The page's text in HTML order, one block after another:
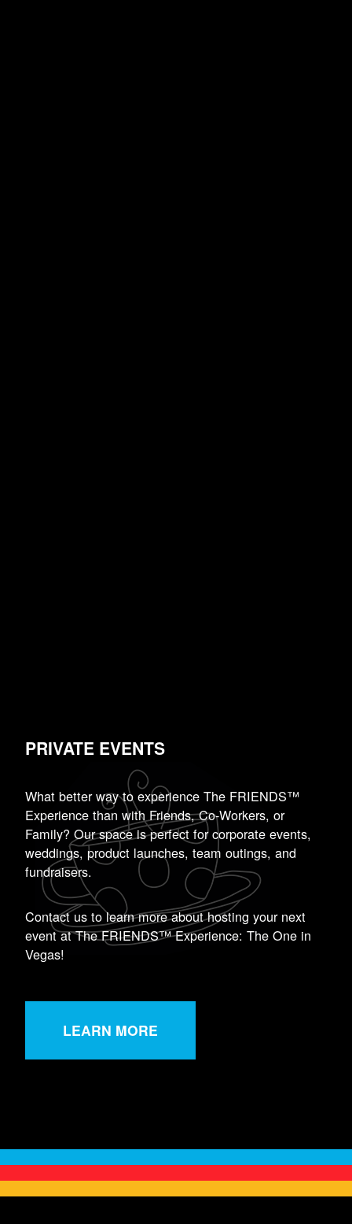
PRIVATE EVENTS
What better way to experience The FRIENDS™
Experience than with Friends, Co-Workers, or
Family? Our space is perfect for corporate events,
weddings, product launches, team outings, and
fundraisers.
Contact us to learn more about hosting your next
event at The FRIENDS™ Experience: The One in
Vegas!
LEARN MORE